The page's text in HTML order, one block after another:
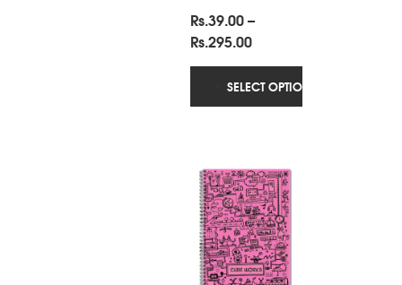
Rs.39.00–
Rs.295.00Price
range:
Rs.39.00
through
SELECT OPTIONS